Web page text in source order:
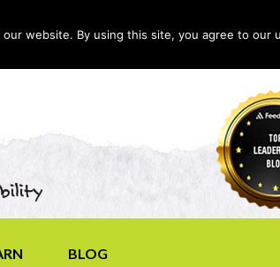
BLOG
website. By using this site, you agree to our